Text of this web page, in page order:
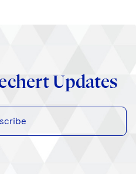
Updates